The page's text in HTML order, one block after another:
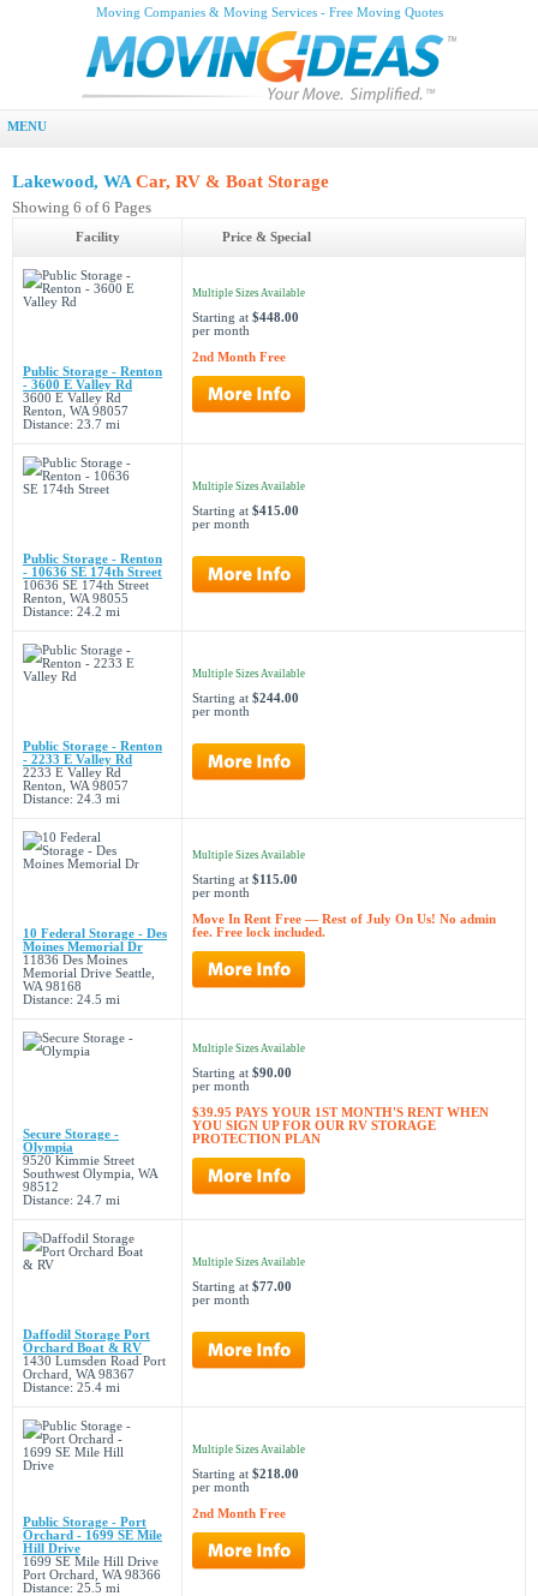
Moving Companies & Moving Services - Free Moving Quotes
MENU
Lakewood, WA Car, RV & Boat Storage
Showing 6 of 6 Pages
Facility Price & Special
Public Storage - Renton
- 3600 E Valley Rd
3600 E Valley Rd
Renton, WA 98057
Distance: 23.7 mi
Multiple Sizes Available
Starting at $448.00
per month
2nd Month Free
Public Storage - Renton
- 10636 SE 174th Street
10636 SE 174th Street
Renton, WA 98055
Distance: 24.2 mi
Multiple Sizes Available
Starting at $415.00
per month
Public Storage - Renton
- 2233 E Valley Rd
2233 E Valley Rd
Renton, WA 98057
Distance: 24.3 mi
Multiple Sizes Available
Starting at $244.00
per month
10 Federal Storage - Des
Moines Memorial Dr
11836 Des Moines
Memorial Drive Seattle,
WA 98168
Distance: 24.5 mi
Multiple Sizes Available
Starting at $115.00
per month
Move In Rent Free — Rest of July On Us! No admin
fee. Free lock included.
Secure Storage -
Olympia
9520 Kimmie Street
Southwest Olympia, WA
98512
Distance: 24.7 mi
Multiple Sizes Available
Starting at $90.00
per month
$39.95 PAYS YOUR 1ST MONTH'S RENT WHEN
YOU SIGN UP FOR OUR RV STORAGE
PROTECTION PLAN
Daffodil Storage Port
Orchard Boat & RV
1430 Lumsden Road Port
Orchard, WA 98367
Distance: 25.4 mi
Multiple Sizes Available
Starting at $77.00
per month
Public Storage - Port
Orchard - 1699 SE Mile
Hill Drive
1699 SE Mile Hill Drive
Port Orchard, WA 98366
Distance: 25.5 mi
Multiple Sizes Available
Starting at $218.00
per month
2nd Month Free